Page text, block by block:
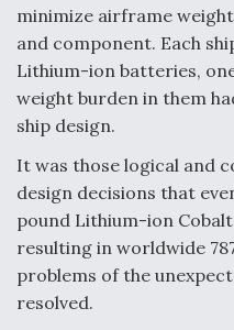
minimize airframe
and component. Each
Lithium-ion batteries,
weight burden in them
ship design.
It was those logical and
design decisions that
pound Lithium-ion
resulting in worldwide
problems of the
resolved.